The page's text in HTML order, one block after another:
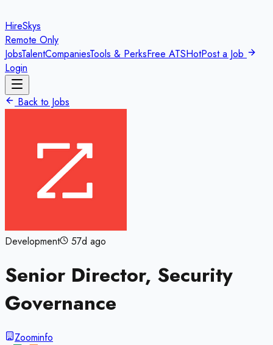
HireSkys
Remote Only
JobsTalentCompaniesTools & PerksFree ATSHotPost a Job
Login
Back to Jobs
Development 57d ago
Senior Director, Security
Governance
Zoominfo